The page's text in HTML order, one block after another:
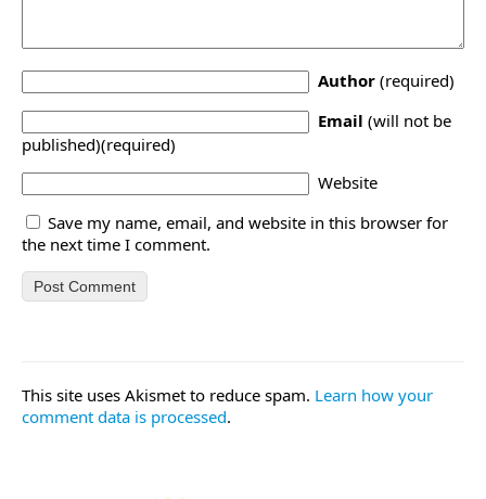
Author (required)
Email (will not be
published)(required)
Website
Save my name, email, and website in this browser for
the next time I comment.
This site uses Akismet to reduce spam. Learn how your
comment data is processed.